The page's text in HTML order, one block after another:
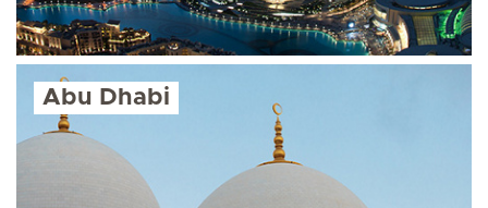
Abu Dhabi